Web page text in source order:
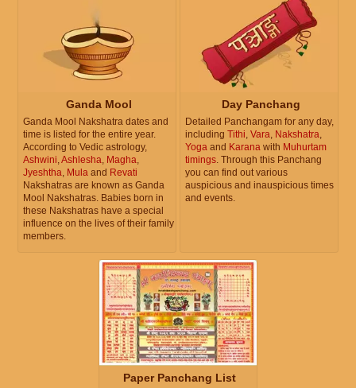
Ganda Mool
Ganda Mool Nakshatra dates and
time is listed for the entire year.
According to Vedic astrology,
Ashwini,Ashlesha, Magha,
Jyeshtha, Mula and Revati
Nakshatras are known as Ganda
Mool Nakshatras. Babies born in
these Nakshatras have a special
influence on the lives of their family
members.
Day Panchang
Detailed Panchangam for any day,
including Tithi, Vara, Nakshatra,
Yoga and Karana with Muhurtam
timings. Through this Panchang
you can find out various
auspicious and inauspicious times
and events.
Paper Panchang List